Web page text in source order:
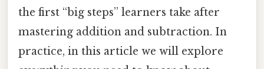
the first “big steps” learners take after
mastering addition and subtraction. In
practice, in this article we will explore